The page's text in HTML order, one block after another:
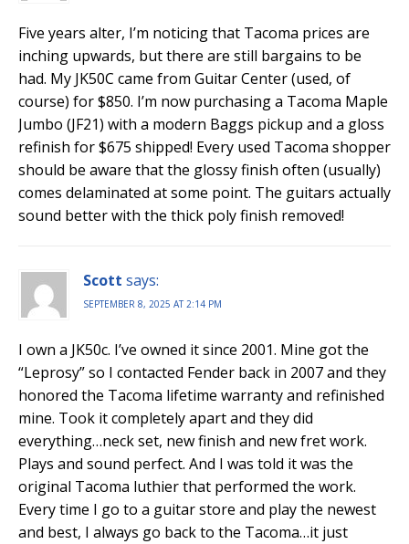
Five years alter, I’m noticing that Tacoma prices are
inching upwards, but there are still bargains to be
had. My JK50C came from Guitar Center (used, of
course) for $850. I’m now purchasing a Tacoma Maple
Jumbo (JF21) with a modern Baggs pickup and a gloss
refinish for $675 shipped! Every used Tacoma shopper
should be aware that the glossy finish often (usually)
comes delaminated at some point. The guitars actually
sound better with the thick poly finish removed!
Scott says:
SEPTEMBER 8, 2025 AT 2:14 PM
I own a JK50c. I’ve owned it since 2001. Mine got the
“Leprosy” so I contacted Fender back in 2007 and they
honored the Tacoma lifetime warranty and refinished
mine. Took it completely apart and they did
everything…neck set, new finish and new fret work.
Plays and sound perfect. And I was told it was the
original Tacoma luthier that performed the work.
Every time I go to a guitar store and play the newest
and best, I always go back to the Tacoma…it just